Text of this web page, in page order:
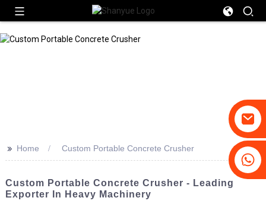
>> Home Custom Portable Concrete Crusher
Custom Portable Concrete Crusher - Leading
Exporter In Heavy Machinery